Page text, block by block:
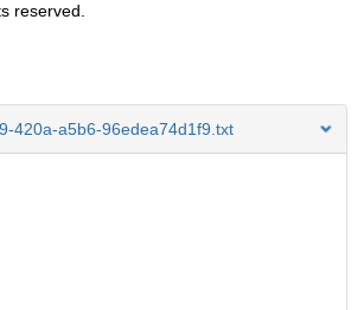
reserved.
420a-a5b6-96edea74d1f9.txt